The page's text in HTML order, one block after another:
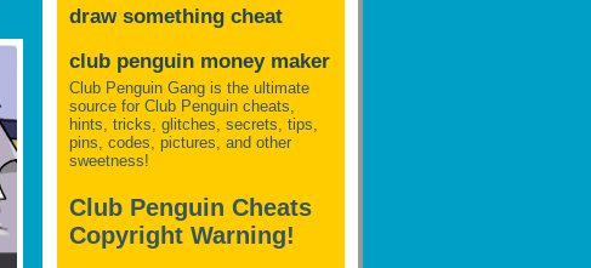
draw something cheat
club penguin money maker
Club Penguin Gang is the ultimate
source for Club Penguin cheats,
hints, tricks, glitches, secrets, tips,
pins, codes, pictures, and other
sweetness!
Club Penguin Cheats
Copyright Warning!